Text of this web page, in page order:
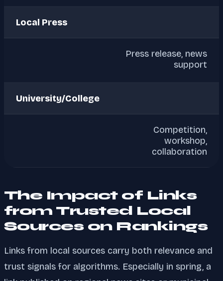
Local Press
Press release, news
support
University/College
Competition,
workshop,
collaboration
The Impact of Links
from Trusted Local
Sources on Rankings
Links from local sources carry both relevance and
trust signals for algorithms. Especially in spring, a